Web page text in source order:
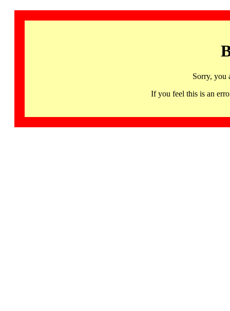
Sorry, you
If you feel this is an